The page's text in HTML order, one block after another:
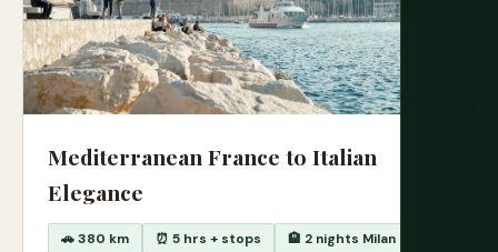
Mediterranean France to Italian
Elegance
🚗 380 km ⏰ 5 hrs + stops 🏨 2 nights Milan